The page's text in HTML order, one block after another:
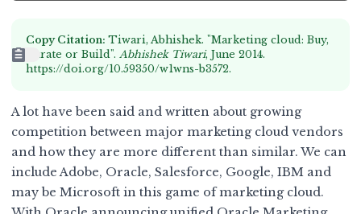
Copy Citation:Tiwari, Abhishek. "Marketing cloud: Buy,
Curate or Build". Abhishek Tiwari, June 2014.
https://doi.org/10.59350/w1wns-b3572.
A lot have been said and written about growing
competition between major marketing cloud vendors
and how they are more different than similar. We can
include Adobe, Oracle, Salesforce, Google, IBM and
may be Microsoft in this game of marketing cloud.